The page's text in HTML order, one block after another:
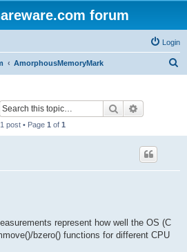
forum
Login
AmorphousMemoryMark
Search
1 post • Page 1 of 1
represent how well the OS (C
bzero() functions for different CPU